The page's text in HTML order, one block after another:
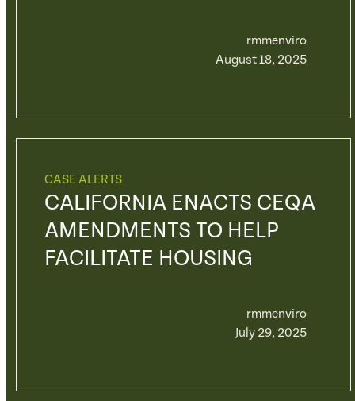
rmmenviro
August 18, 2025
CASE ALERTS
CALIFORNIA ENACTS CEQA
AMENDMENTS TO HELP
FACILITATE HOUSING
rmmenviro
July 29, 2025